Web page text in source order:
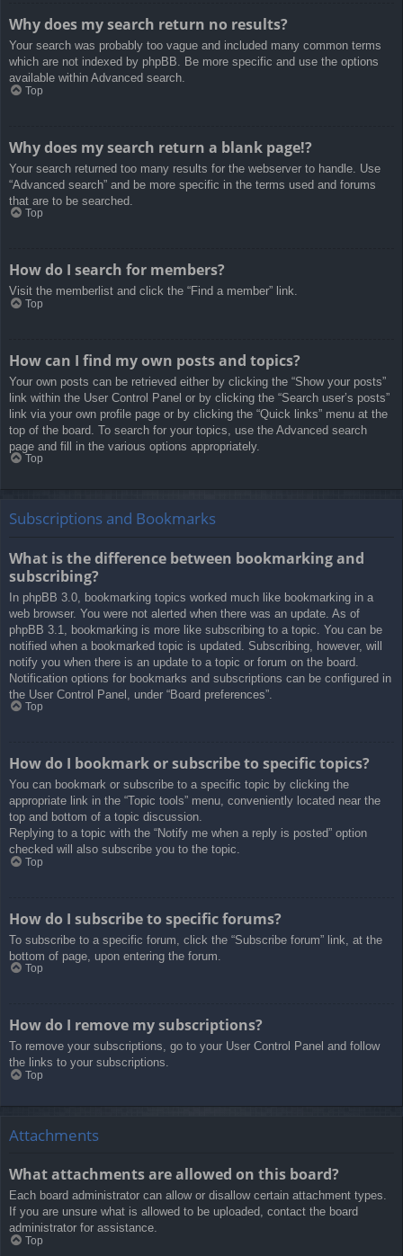
Why does my search return no results?
Your search was probably too vague and included many common terms
which are not indexed by phpBB. Be more specific and use the options
available within Advanced search.
Top
Why does my search return a blank page!?
Your search returned too many results for the webserver to handle. Use
“Advanced search” and be more specific in the terms used and forums
that are to be searched.
Top
How do I search for members?
Visit the memberlist and click the “Find a member” link.
Top
How can I find my own posts and topics?
Your own posts can be retrieved either by clicking the “Show your posts”
link within the User Control Panel or by clicking the “Search user’s posts”
link via your own profile page or by clicking the “Quick links” menu at the
top of the board. To search for your topics, use the Advanced search
page and fill in the various options appropriately.
Top
Subscriptions and Bookmarks
What is the difference between bookmarking and
subscribing?
In phpBB 3.0, bookmarking topics worked much like bookmarking in a
web browser. You were not alerted when there was an update. As of
phpBB 3.1, bookmarking is more like subscribing to a topic. You can be
notified when a bookmarked topic is updated. Subscribing, however, will
notify you when there is an update to a topic or forum on the board.
Notification options for bookmarks and subscriptions can be configured in
the User Control Panel, under “Board preferences”.
Top
How do I bookmark or subscribe to specific topics?
You can bookmark or subscribe to a specific topic by clicking the
appropriate link in the “Topic tools” menu, conveniently located near the
top and bottom of a topic discussion.
Replying to a topic with the “Notify me when a reply is posted” option
checked will also subscribe you to the topic.
Top
How do I subscribe to specific forums?
To subscribe to a specific forum, click the “Subscribe forum” link, at the
bottom of page, upon entering the forum.
Top
How do I remove my subscriptions?
To remove your subscriptions, go to your User Control Panel and follow
the links to your subscriptions.
Top
Attachments
What attachments are allowed on this board?
Each board administrator can allow or disallow certain attachment types.
If you are unsure what is allowed to be uploaded, contact the board
administrator for assistance.
Top